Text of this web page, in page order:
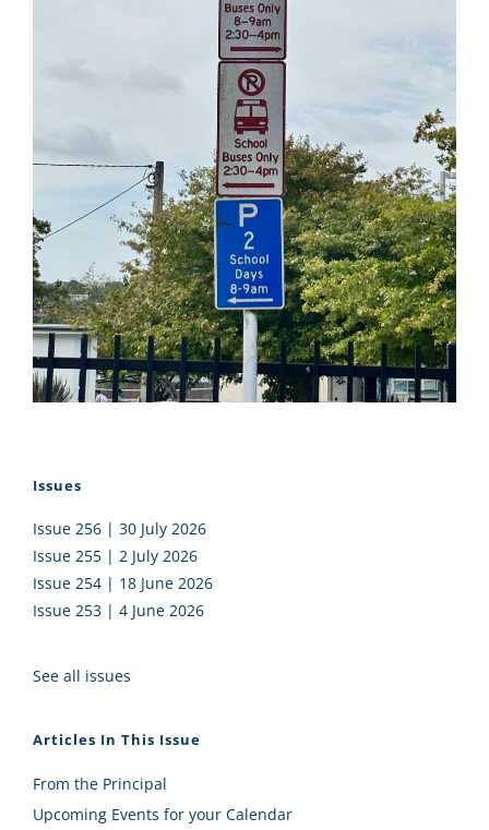
Issues
Issue 256 | 30 July 2026
Issue 255 | 2 July 2026
Issue 254 | 18 June 2026
Issue 253 | 4 June 2026
See all issues
Articles In This Issue
From the Principal
Upcoming Events for your Calendar